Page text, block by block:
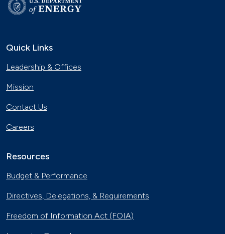
Quick Links
Leadership & Offices
Mission
Contact Us
Careers
Resources
Budget & Performance
Directives, Delegations, & Requirements
Freedom of Information Act (FOIA)